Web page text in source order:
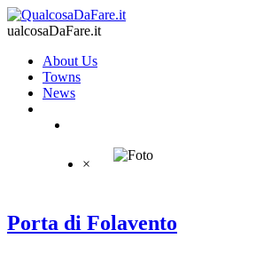
ualcosaDaFare.it
About Us
Towns
News
×
Porta di Folavento